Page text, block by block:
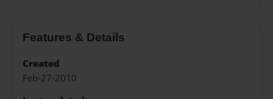
Features & Details
Created
Feb-27-2010